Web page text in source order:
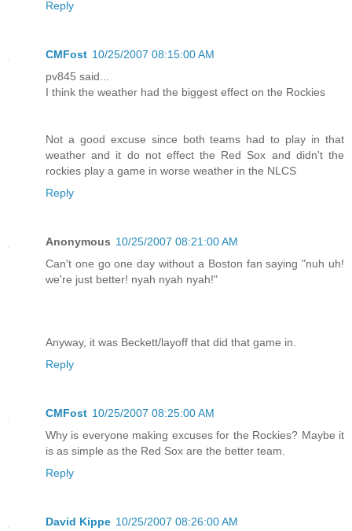
Reply
CMFost 10/25/2007 08:15:00 AM
pv845 said...
I think the weather had the biggest effect on the Rockies
Not a good excuse since both teams had to play in that
weather and it do not effect the Red Sox and didn't the
rockies play a game in worse weather in the NLCS
Reply
Anonymous 10/25/2007 08:21:00 AM
Can't one go one day without a Boston fan saying "nuh uh!
we're just better! nyah nyah nyah!"
Anyway, it was Beckett/layoff that did that game in.
Reply
CMFost 10/25/2007 08:25:00 AM
Why is everyone making excuses for the Rockies? Maybe it
is as simple as the Red Sox are the better team.
Reply
David Kippe 10/25/2007 08:26:00 AM